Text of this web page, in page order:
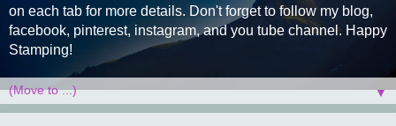
on each tab for more details. Don't forget to follow my blog,
facebook, pinterest, instagram, and you tube channel. Happy
Stamping!
▼